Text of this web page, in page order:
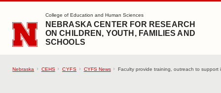
SKIP TO MAIN CONTENT
College of Education and Human Sciences
NEBRASKA CENTER FOR RESEARCH
ON CHILDREN, YOUTH, FAMILIES AND
SCHOOLS
Nebraska CEHS CYFS CYFS News Faculty provide training, outreach to support